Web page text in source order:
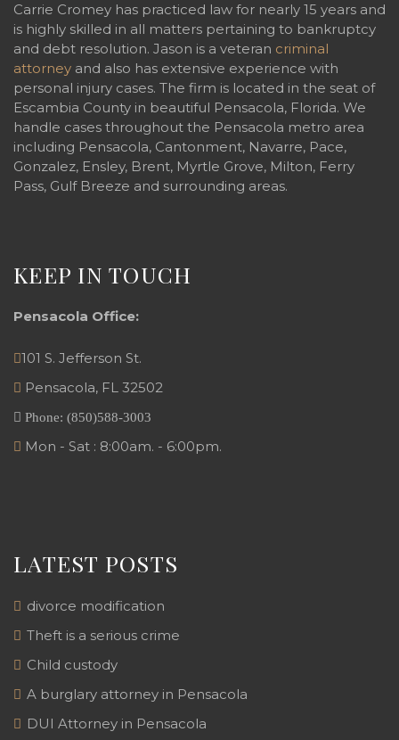
Carrie Cromey has practiced law for nearly 15 years and
is highly skilled in all matters pertaining to bankruptcy
and debt resolution. Jason is a veteran criminal
attorney and also has extensive experience with
personal injury cases. The firm is located in the seat of
Escambia County in beautiful Pensacola, Florida. We
handle cases throughout the Pensacola metro area
including Pensacola, Cantonment, Navarre, Pace,
Gonzalez, Ensley, Brent, Myrtle Grove, Milton, Ferry
Pass, Gulf Breeze and surrounding areas.
KEEP IN TOUCH
Pensacola Office:
101 S. Jefferson St.
Pensacola, FL 32502
Phone: (850)588-3003
Mon - Sat : 8:00am. - 6:00pm.
LATEST POSTS
divorce modification
Theft is a serious crime
Child custody
A burglary attorney in Pensacola
DUI Attorney in Pensacola